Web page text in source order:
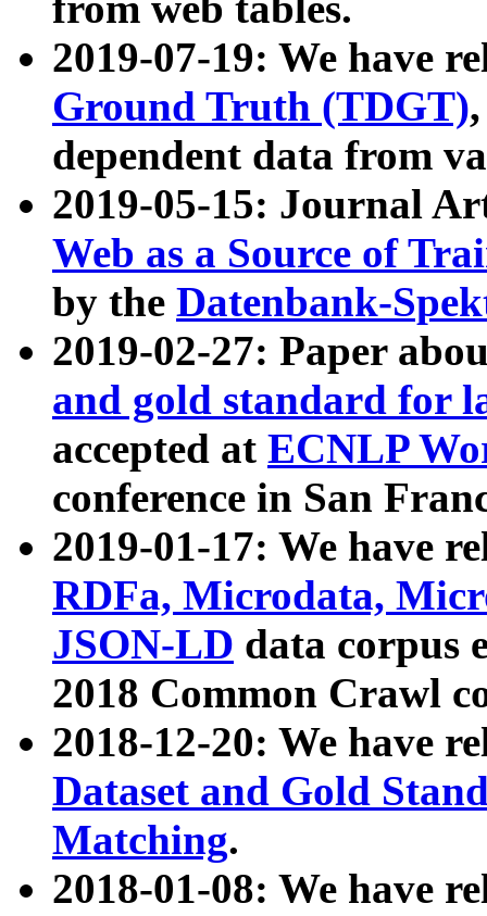
2019-07-19: We have
Ground Truth (TDGT)
dependent data from
2019-05-15: Journal
Web as a Source of
by the Datenbank-
2019-02-27: Paper
and gold standard for
accepted at ECNLP
conference in San
2019-01-17: We have
RDFa, Microdata,
JSON-LD data corpus
2018 Common Crawl
2018-12-20: We have
Dataset and Gold
Matching.
2018-01-08: We have